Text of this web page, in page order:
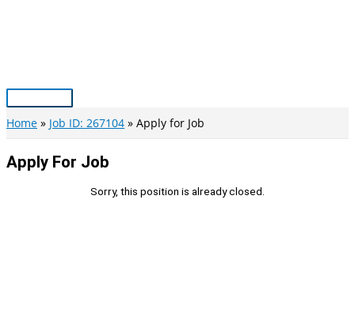
Main
Menu
Home Job ID: 267104 Apply for Job
Apply For Job
Sorry, this position is already closed.